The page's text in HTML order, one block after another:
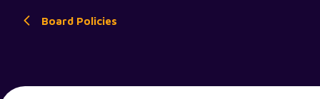
Board Policies